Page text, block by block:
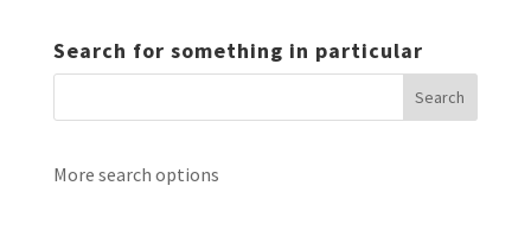
Search for something in particular
More search options